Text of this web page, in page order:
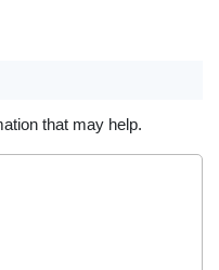
that may help.